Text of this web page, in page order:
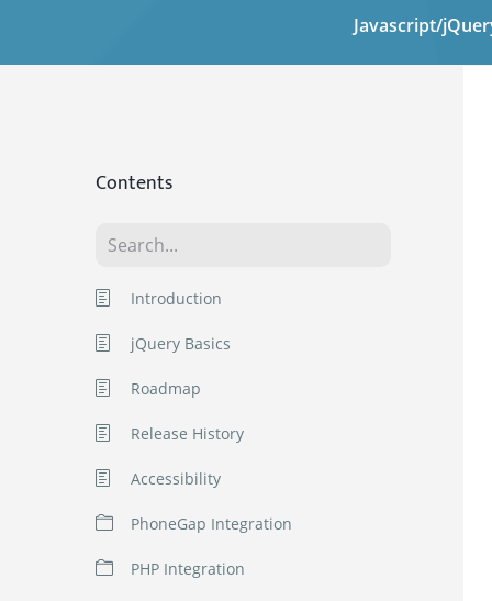
Javascript/
Contents
Introduction
jQuery Basics
Roadmap
Release History
Accessibility
PhoneGap Integration
jQWidgets Basic Mobile
PhoneGap Application for
PHP Integration